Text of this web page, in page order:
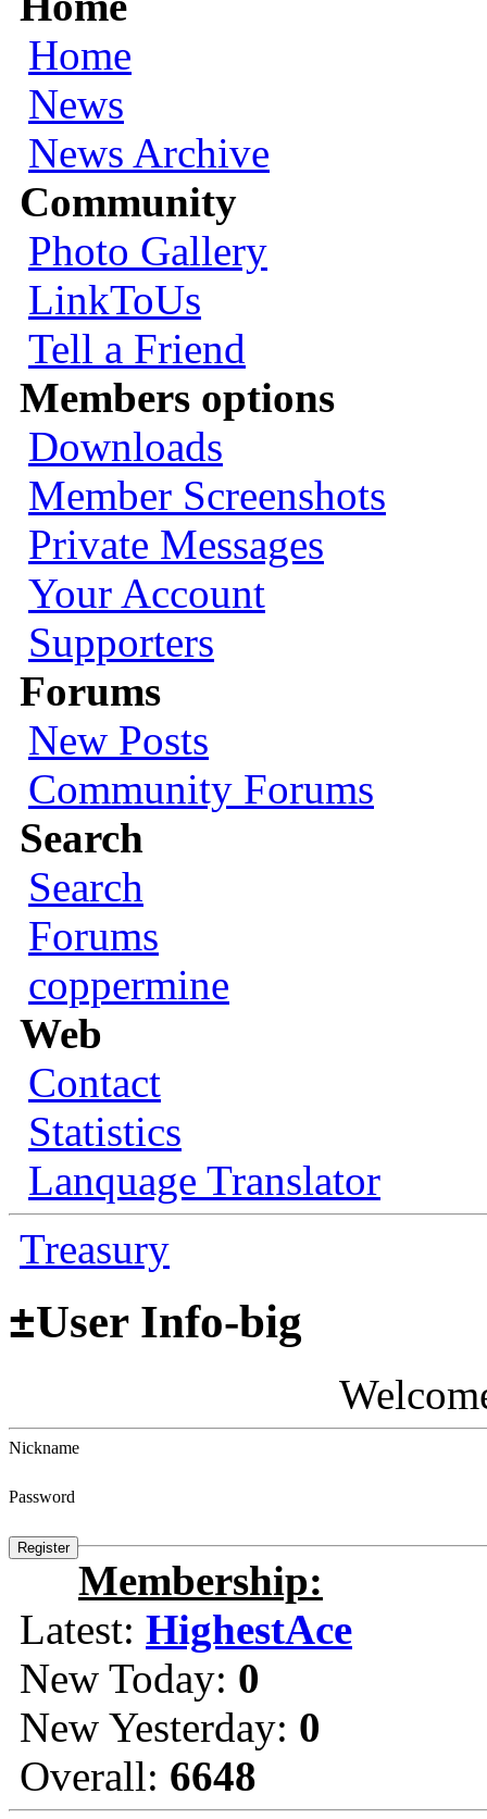
Home
News
News Archive
Community
Photo Gallery
LinkToUs
Tell a Friend
Members options
Downloads
Member Screenshots
Private Messages
Your Account
Supporters
Forums
New Posts
Community Forums
Search
Search
Forums
coppermine
Web
Contact
Statistics
Lanquage Translator
Treasury
±User Info-big
Nickname
Password
Membership:
Latest: HighestAce
New Today: 0
New Yesterday: 0
Overall: 6648